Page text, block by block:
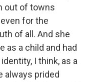
out of towns
for the
of all. And she
as a child and had
I think, as a
always prided